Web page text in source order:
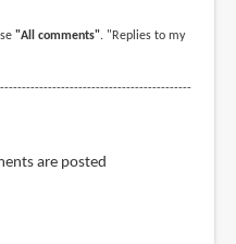
"All comments". "Replies to my
are posted